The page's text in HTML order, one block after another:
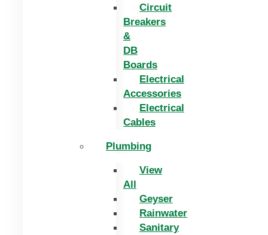
Circuit
Breakers
&
DB
Boards
Electrical
Accessories
Electrical
Cables
Plumbing
View
All
Geyser
Rainwater
Sanitary